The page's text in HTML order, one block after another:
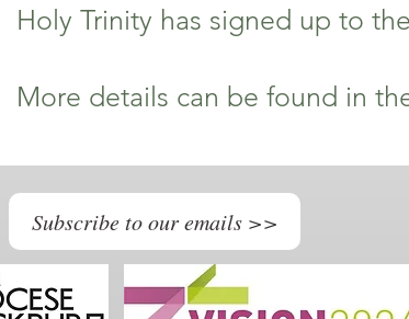
Holy Trinity has signed up to
More details can be found in
Subscribe to our emails >>